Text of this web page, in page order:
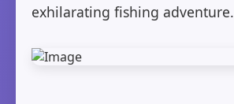
exhilarating fishing adventure.